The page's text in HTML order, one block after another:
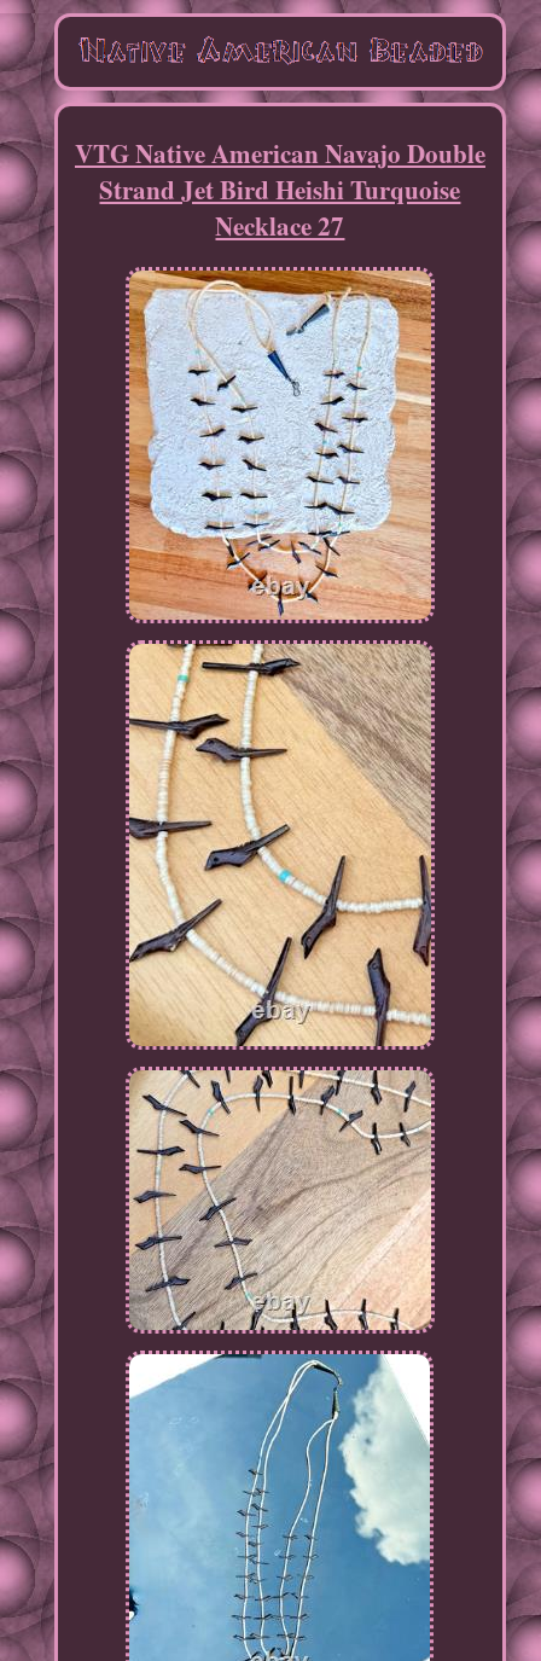
VTG Native American Navajo Double
Strand Jet Bird Heishi Turquoise
Necklace 27